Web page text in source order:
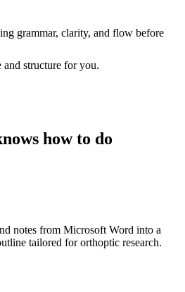
grammar, clarity, and flow before
and structure for you.
how to do
notes from Microsoft Word into a
tailored for orthoptic research.